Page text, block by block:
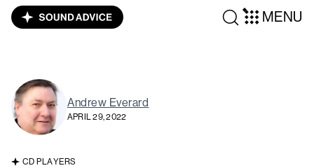
MENU
Andrew Everard
APRIL 29, 2022
CD PLAYERS